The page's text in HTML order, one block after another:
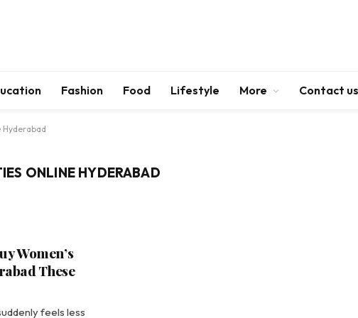
Fashion Food Lifestyle More Contact us
Hyderabad
ONLINE HYDERABAD
Women’s
These
feels less